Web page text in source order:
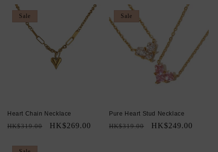
Sale
Heart Chain Necklace
Regular
HK$319.00
Sale
HK$269.00
Sale
Pure Heart Stud Necklace
Regular
HK$319.00
Sale
HK$249.00